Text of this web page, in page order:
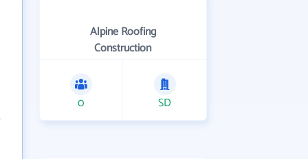
Alpine Roofing
Construction
0 SD